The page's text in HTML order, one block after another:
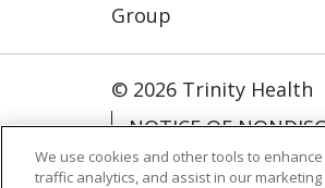
Group
© 2026 Trinity Health
NOTICE OF
COOKIE LIST
We use cookies and other tools to
traffic analytics, and assist in our